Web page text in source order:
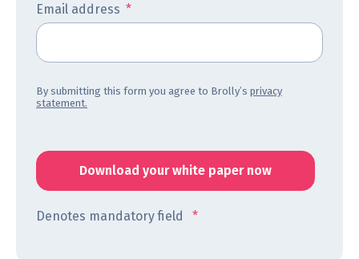
Email address *
By submitting this form you agree to Brolly’s privacy
statement.
Denotes mandatory field *